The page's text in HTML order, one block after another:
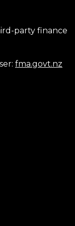
party finance
fma.govt.nz